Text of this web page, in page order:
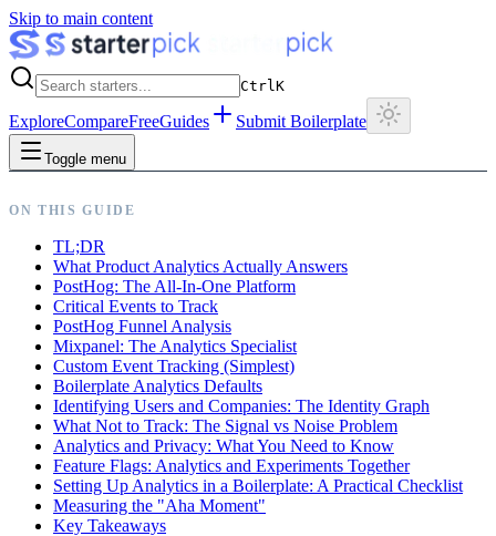
Skip to main content
CtrlK
ExploreCompareFreeGuides Submit Boilerplate
Toggle menu
ON THIS GUIDE
TL;DR
What Product Analytics Actually Answers
PostHog: The All-In-One Platform
Critical Events to Track
PostHog Funnel Analysis
Mixpanel: The Analytics Specialist
Custom Event Tracking (Simplest)
Boilerplate Analytics Defaults
Identifying Users and Companies: The Identity Graph
What Not to Track: The Signal vs Noise Problem
Analytics and Privacy: What You Need to Know
Feature Flags: Analytics and Experiments Together
Setting Up Analytics in a Boilerplate: A Practical Checklist
Measuring the "Aha Moment"
Key Takeaways